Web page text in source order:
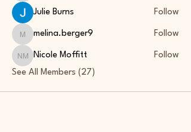
Julie Burns Follow
melina.berger9
melina.berger9 Follow
Nicole Moffitt
Nicole Moffitt
Follow
See All Members (27)